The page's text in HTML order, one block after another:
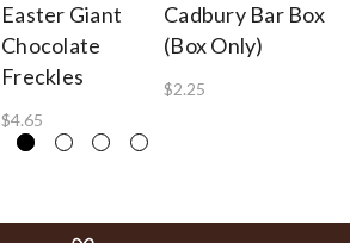
Easter Giant
Chocolate
Freckles
$4.65
Cadbury Bar Box
(Box Only)
$2.25